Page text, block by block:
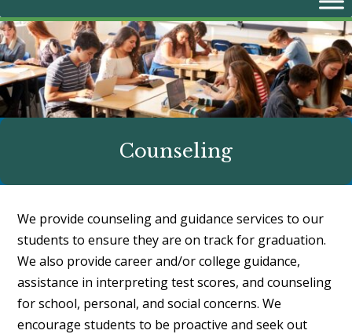
Counseling
We provide counseling and guidance services to our
students to ensure they are on track for graduation.
We also provide career and/or college guidance,
assistance in interpreting test scores, and counseling
for school, personal, and social concerns. We
encourage students to be proactive and seek out